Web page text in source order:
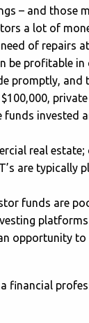
– and those
a lot of
of repairs
profitable
promptly,
invested
real
are typically
funds are
opportunity